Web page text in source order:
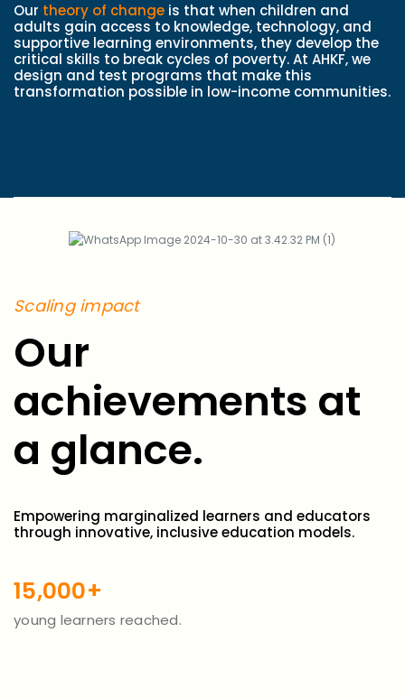
Our theory of change is that when children and
adults gain access to knowledge, technology, and
supportive learning environments, they develop the
critical skills to break cycles of poverty. At AHKF, we
design and test programs that make this
transformation possible in low-income communities.
Scaling impact
Our
achievements at
a glance.
Empowering marginalized learners and educators
through innovative, inclusive education models.
15,000+
young learners reached.